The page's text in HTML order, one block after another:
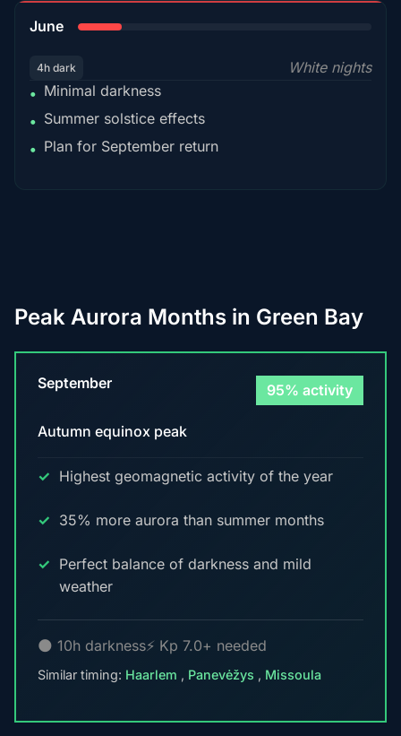
June
4h dark
White nights
• Minimal darkness
• Summer solstice effects
• Plan for September return
Peak Aurora Months in Green Bay
September 95% activity
Autumn equinox peak
Highest geomagnetic activity of the year
35% more aurora than summer months
Perfect balance of darkness and mild
weather
🌑 10h darkness⚡ Kp 7.0+ needed
Similar timing: Haarlem , Panevėžys , Missoula